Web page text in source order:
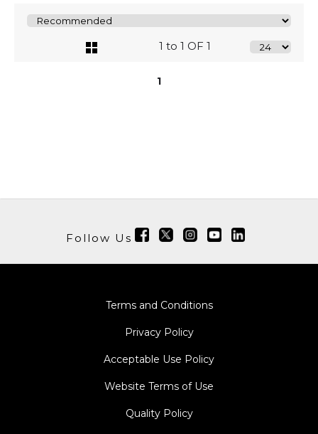
1 to 1 OF 1
1
Follow Us
Terms and Conditions
Privacy Policy
Acceptable Use Policy
Website Terms of Use
Quality Policy